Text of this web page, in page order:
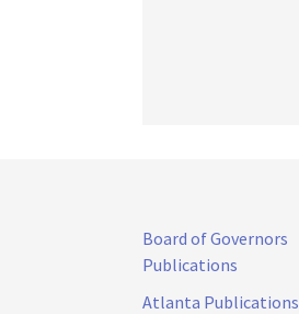
Board of Governors
Publications
Atlanta Publications